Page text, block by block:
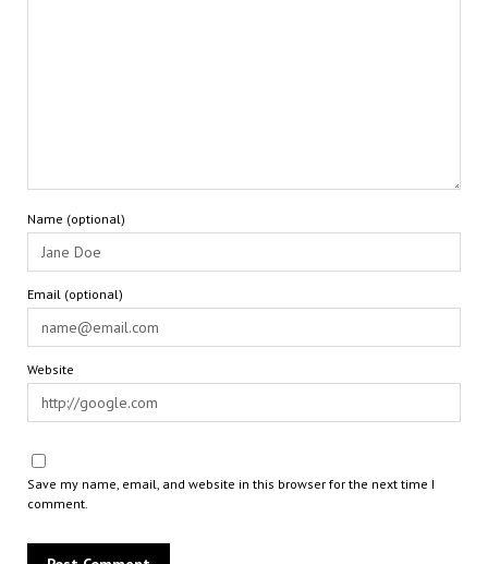
Name (optional)
Email (optional)
Website
Save my name, email, and website in this browser for the next time I
comment.